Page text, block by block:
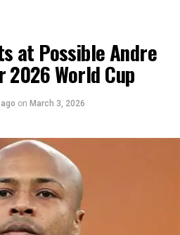
at Possible Andre
World Cup
on March 3, 2026